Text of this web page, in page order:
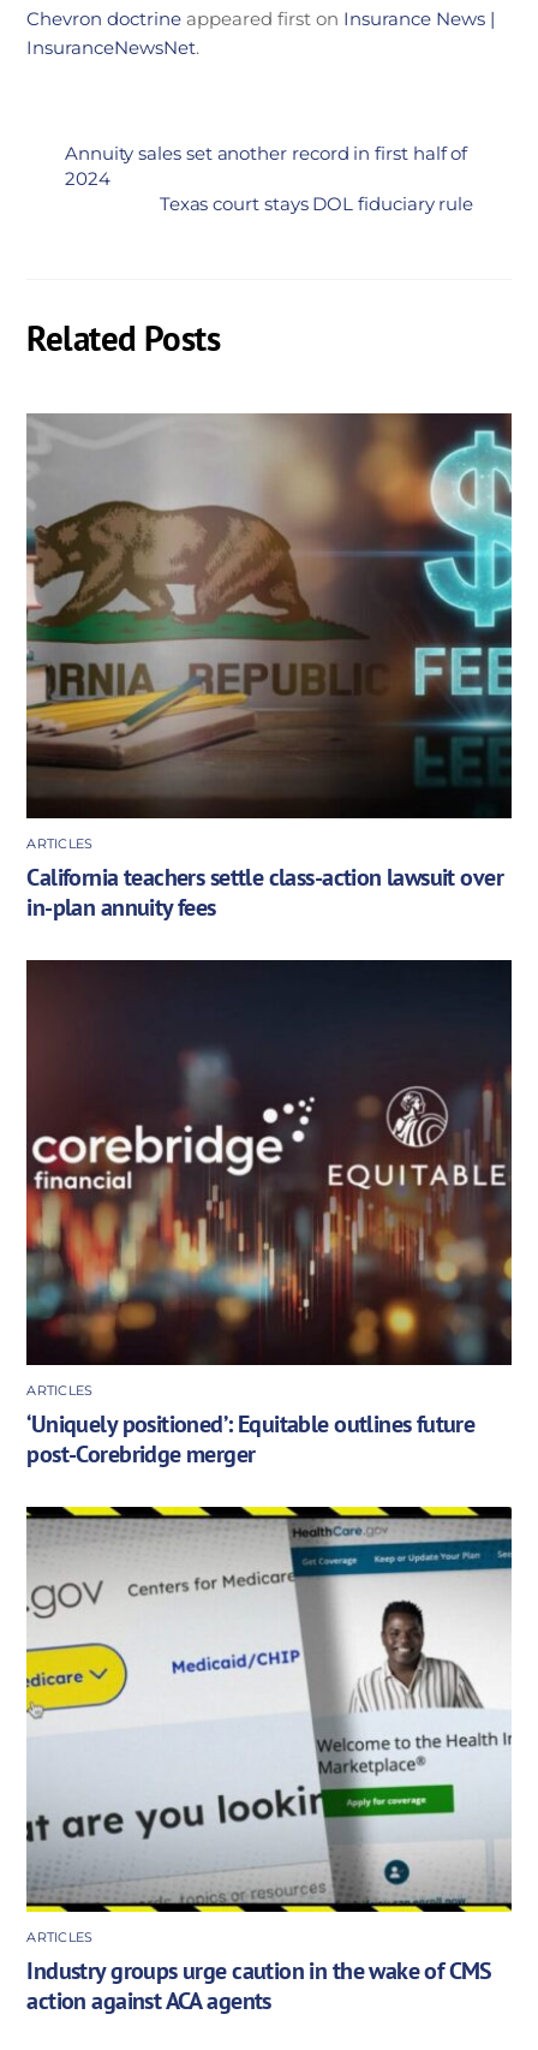
Chevron doctrine appeared first on Insurance News |
InsuranceNewsNet.
Annuity sales set another record in first half of
2024
Texas court stays DOL fiduciary rule
Related Posts
ARTICLES
California teachers settle class-action lawsuit over
in-plan annuity fees
ARTICLES
‘Uniquely positioned’: Equitable outlines future
post-Corebridge merger
ARTICLES
Industry groups urge caution in the wake of CMS
action against ACA agents